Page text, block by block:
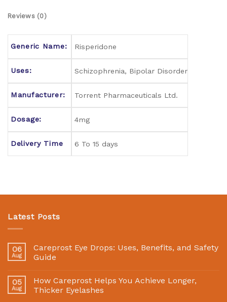
Reviews (0)
Generic Name: Risperidone
Uses: Schizophrenia, Bipolar Disorder
Manufacturer: Torrent Pharmaceuticals Ltd.
Dosage: 4mg
Delivery Time 6 To 15 days
Latest Posts
06
Aug
Careprost Eye Drops: Uses, Benefits, and Safety
Guide
05
Aug
How Careprost Helps You Achieve Longer,
Thicker Eyelashes